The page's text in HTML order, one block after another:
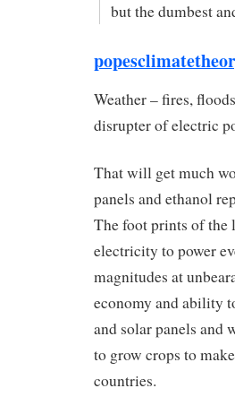
but the dumbest
Weather – fires,
disrupter of electric
That will get much
panels and ethanol
The foot prints of the
electricity to power
magnitudes at
economy and ability
and solar panels and
to grow crops to
countries.